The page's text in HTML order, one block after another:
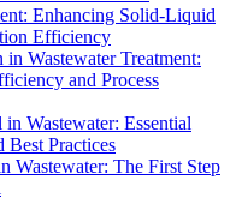
Enhancing Solid-Liquid
Efficiency
Wastewater Treatment:
and Process
Wastewater: Essential
Best Practices
Wastewater: The First Step